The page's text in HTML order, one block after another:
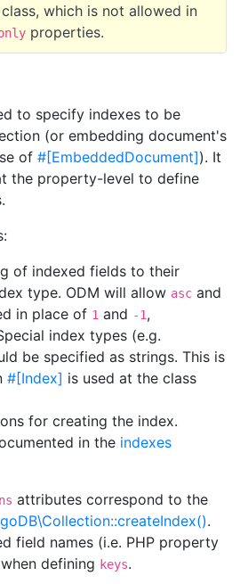
which is not allowed in
properties.
to specify indexes to be
(or embedding document's
of #[EmbeddedDocument]). It
the property-level to define
of indexed fields to their
type. ODM will allow asc and
in place of 1 and -1,
index types (e.g.
be specified as strings. This is
#[Index] is used at the class
for creating the index.
in the indexes
attributes correspond to the
.
field names (i.e. PHP property
defining keys.